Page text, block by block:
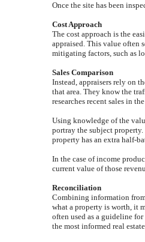
Once the site has been
Cost Approach
The cost approach is the
appraised. This value often
mitigating factors, such as
Sales Comparison
Instead, appraisers rely on
that area. They know the
researches recent sales in
Using knowledge of the
portray the subject
property has an extra half-
In the case of income
current value of those
Reconciliation
Combining information
what a property is worth, it
often used as a guideline
the most informed real